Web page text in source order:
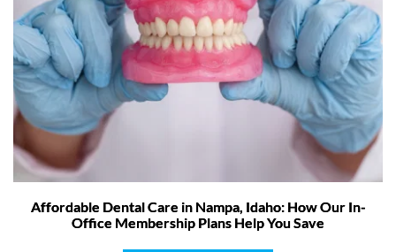
Affordable Dental Care in Nampa, Idaho: How Our In-
Office Membership Plans Help You Save